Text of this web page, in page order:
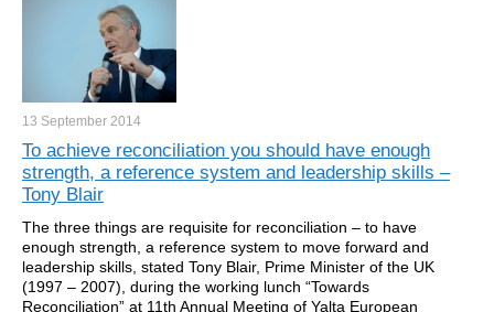
13 September 2014
To achieve reconciliation you should have enough
strength, a reference system and leadership skills –
Tony Blair
The three things are requisite for reconciliation – to have
enough strength, a reference system to move forward and
leadership skills, stated Tony Blair, Prime Minister of the UK
(1997 – 2007), during the working lunch “Towards
Reconciliation” at 11th Annual Meeting of Yalta European